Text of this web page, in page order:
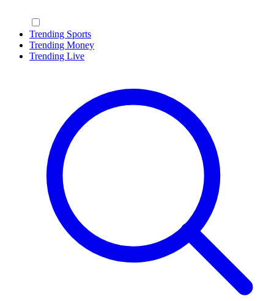
Trending Sports
Trending Money
Trending Live